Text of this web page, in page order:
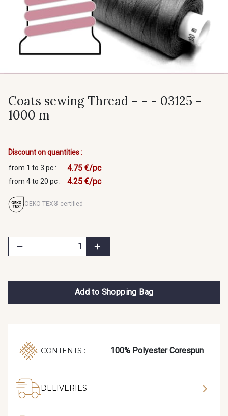
Coats sewing Thread - - - 03125 -
1000 m
Discount on quantities :
from 1 to 3 pc :
4.75 €/pc
from 4 to 20 pc : 4.25 €/pc
OEKO-TEX® certified
Add to Shopping Bag
CONTENTS : 100% Polyester Corespun
DELIVERIES